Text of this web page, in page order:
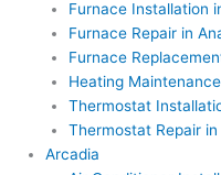
Furnace Installation
Furnace Repair in
Furnace
Heating
Thermostat
Thermostat Repair in
Arcadia